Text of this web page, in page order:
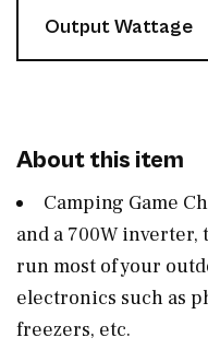
Output Wattage
About this item
Camping Game
and a 700W inverter,
run most of your
electronics such as
freezers, etc.